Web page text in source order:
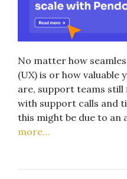
No matter how
(UX) is or how valuable
are, support teams still
with support calls and
this might be due to an
more…